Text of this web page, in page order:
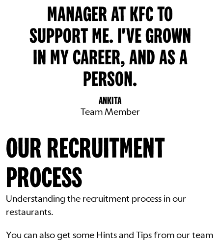
MANAGER AT KFC TO
SUPPORT ME. I'VE GROWN
IN MY CAREER, AND AS A
PERSON.
ANKITA
Team Member
OUR RECRUITMENT
PROCESS
Understanding the recruitment process in our
restaurants.
You can also get some Hints and Tips from our team